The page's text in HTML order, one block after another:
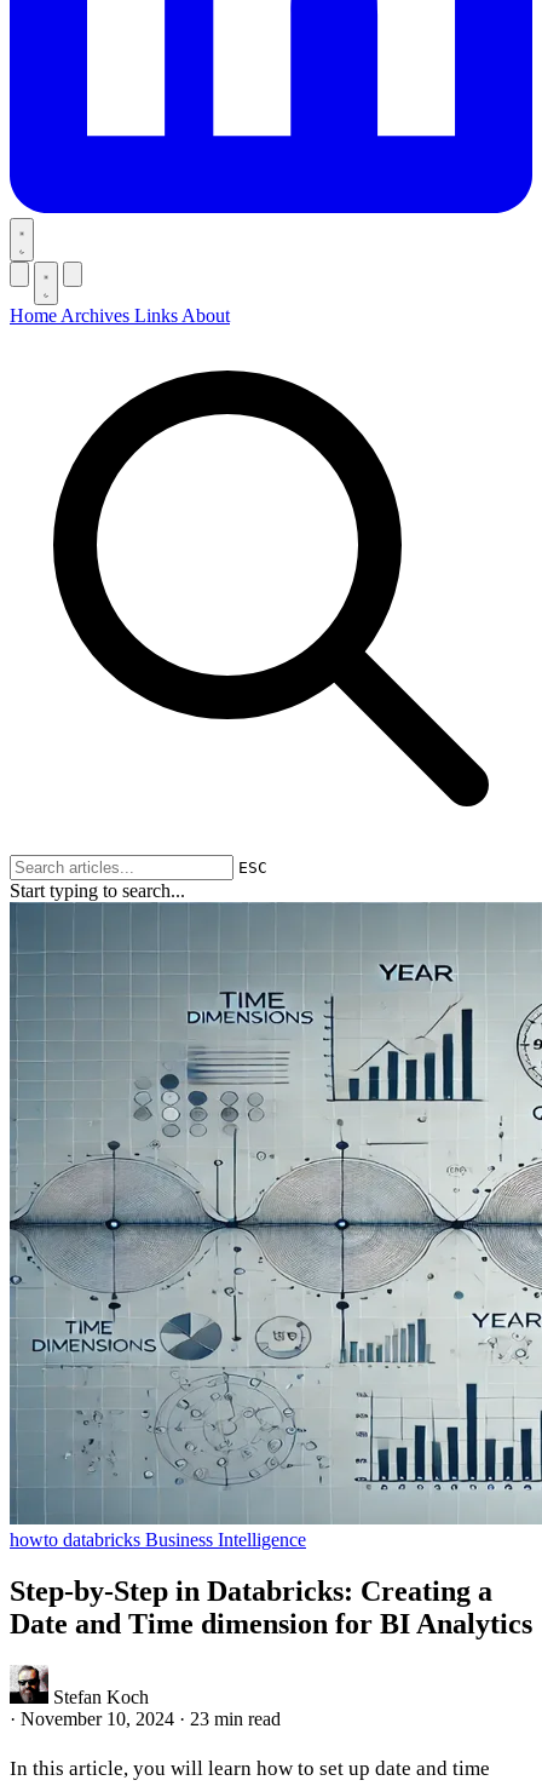
Home Archives Links About
ESC
Start typing to search...
howto databricks Business Intelligence
Step-by-Step in Databricks: Creating a
Date and Time dimension for BI Analytics
Stefan Koch
· November 10, 2024 · 23 min read
In this article, you will learn how to set up date and time